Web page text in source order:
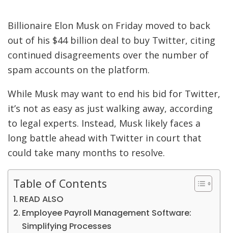
Billionaire Elon Musk on Friday moved to back
out of his $44 billion deal to buy Twitter, citing
continued disagreements over the number of
spam accounts on the platform.
While Musk may want to end his bid for Twitter,
it’s not as easy as just walking away, according
to legal experts. Instead, Musk likely faces a
long battle ahead with Twitter in court that
could take many months to resolve.
Table of Contents
READ ALSO
Employee Payroll Management Software:
Simplifying Processes